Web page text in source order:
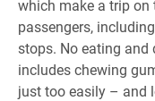
which make a trip on
passengers,
stops. No eating
includes chewing
just too easily – and